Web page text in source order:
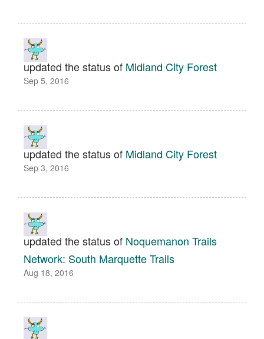
updated the status of Midland City Forest
Sep 5, 2016
updated the status of Midland City Forest
Sep 3, 2016
updated the status of Noquemanon Trails
Network: South Marquette Trails
Aug 18, 2016